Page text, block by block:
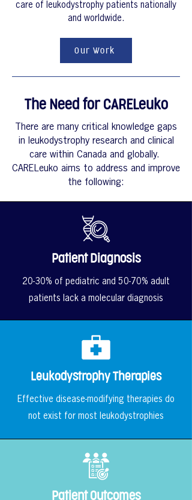
care of leukodystrophy patients nationally
and worldwide.
Our Work
The Need for CARELeuko
There are many critical knowledge gaps
in leukodystrophy research and clinical
care within Canada and globally.
CARELeuko aims to address and improve
the following:
Patient Diagnosis
20-30% of pediatric and 50-70% adult
patients lack a molecular diagnosis
Leukodystrophy Therapies
Effective disease-modifying therapies do
not exist for most leukodystrophies
Patient Outcomes